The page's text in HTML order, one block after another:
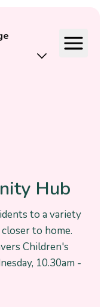
Hub
to a variety
to home.
Children's
10.30am -